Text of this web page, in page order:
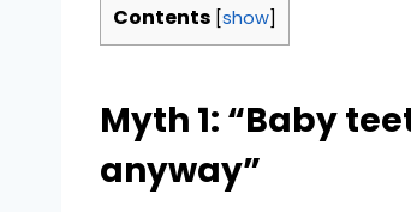
Contents [show]
Myth 1: “Baby
anyway”